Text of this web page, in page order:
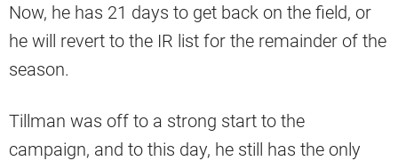
Now, he has 21 days to get back on the field, or
he will revert to the IR list for the remainder of the
season.
Tillman was off to a strong start to the
campaign, and to this day, he still has the only